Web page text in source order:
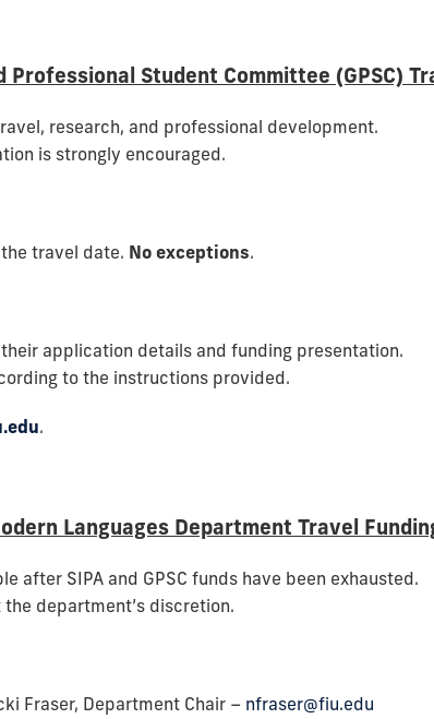
Professional Student Committee (GPSC)
research, and professional development.
is strongly encouraged.
the travel date. No exceptions.
application details and funding presentation.
to the instructions provided.
.
Languages Department Travel
after SIPA and GPSC funds have been exhausted.
department’s discretion.
Fraser, Department Chair – nfraser@fiu.edu